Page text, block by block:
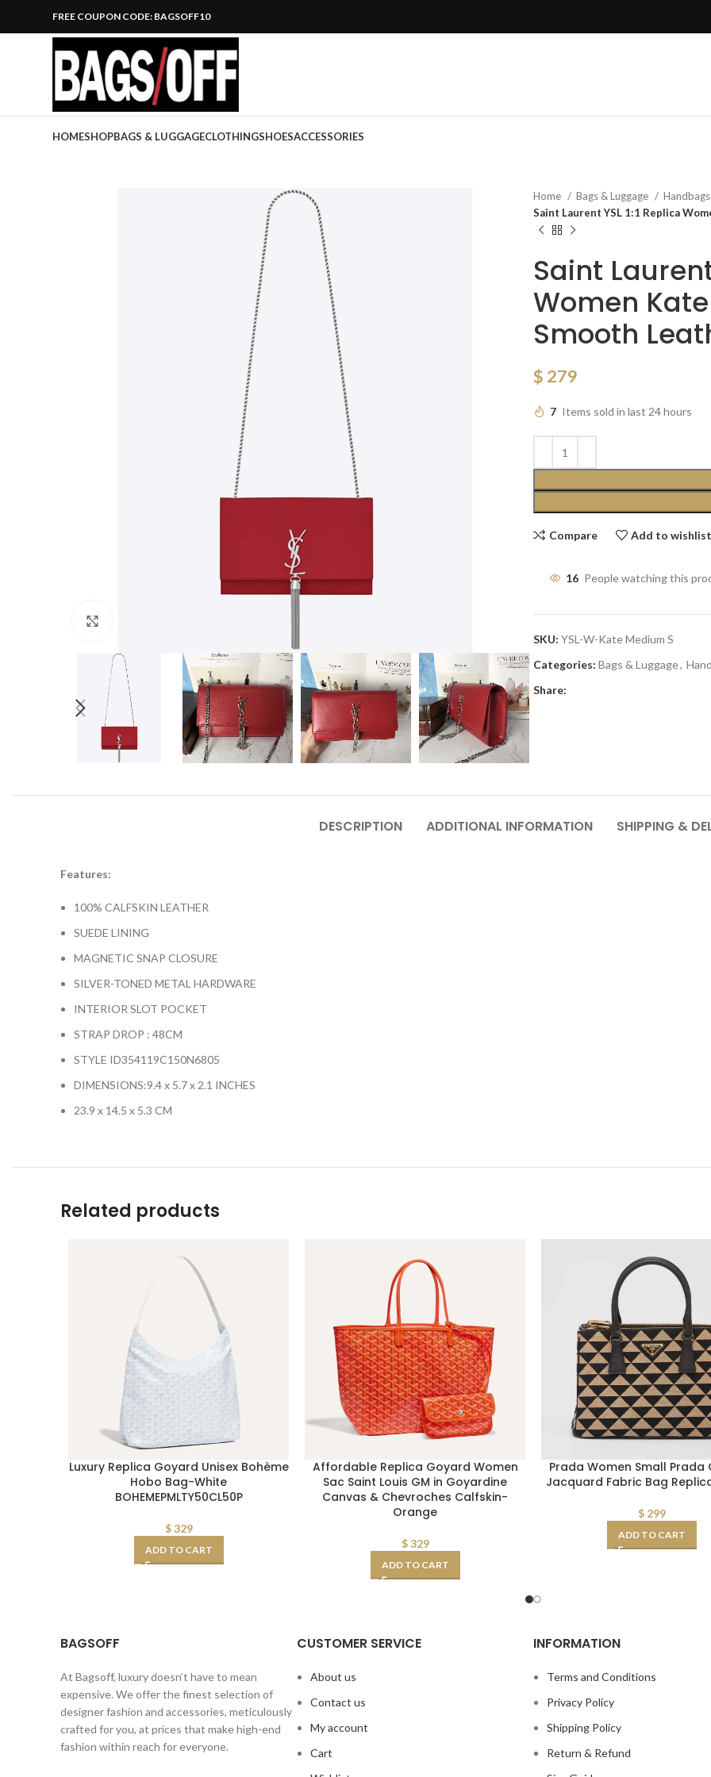
FREE COUPON CODE: BAGSOFF10
HOMESHOPBAGS & LUGGAGECLOTHINGSHOESACCESSORIES
Home Bags & Luggage
Handbags
Saint Laurent YSL 1:1 Replica
Saint Laurent
Women
Smooth
$ 279
7 Items sold in last 24 hours
Compare Add to wishlist
16 People watching this
SKU: YSL-W-Kate Medium S
Categories: Bags & Luggage,
Share:
DESCRIPTION ADDITIONAL INFORMATION SHIPPING &
Features:
100% CALFSKIN LEATHER
SUEDE LINING
MAGNETIC SNAP CLOSURE
SILVER-TONED METAL HARDWARE
INTERIOR SLOT POCKET
STRAP DROP : 48CM
STYLE ID354119C150N6805
DIMENSIONS:9.4 x 5.7 x 2.1 INCHES
23.9 x 14.5 x 5.3 CM
Related products
Luxury Replica Goyard Unisex Bohème
Hobo Bag-White
BOHEMEPMLTY50CL50P
$329
ADD TO CART
Affordable Replica Goyard Women
Sac Saint Louis GM in Goyardine
Canvas & Chevroches Calfskin-
Orange
$329
ADD TO CART
Prada Women Small Prada
Jacquard Fabric Bag
$299
ADD TO CART
BAGSOFF
At Bagsoff, luxury doesn’t have to mean
expensive. We offer the finest selection of
designer fashion and accessories, meticulously
crafted for you, at prices that make high-end
fashion within reach for everyone.
CUSTOMER SERVICE
About us
Contact us
My account
Cart
INFORMATION
Terms and Conditions
Privacy Policy
Shipping Policy
Return & Refund